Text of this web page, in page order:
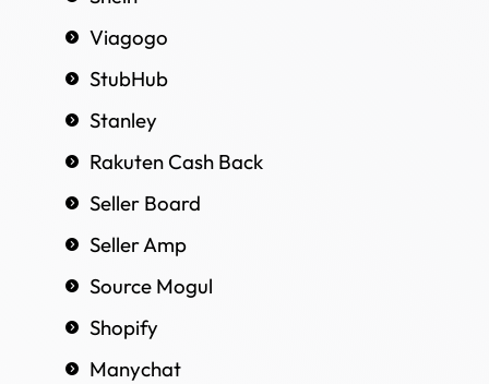
Viagogo
StubHub
Stanley
Rakuten Cash Back
Seller Board
Seller Amp
Source Mogul
Shopify
Manychat